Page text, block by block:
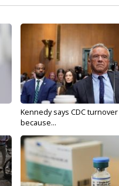
Kennedy says CDC
because...